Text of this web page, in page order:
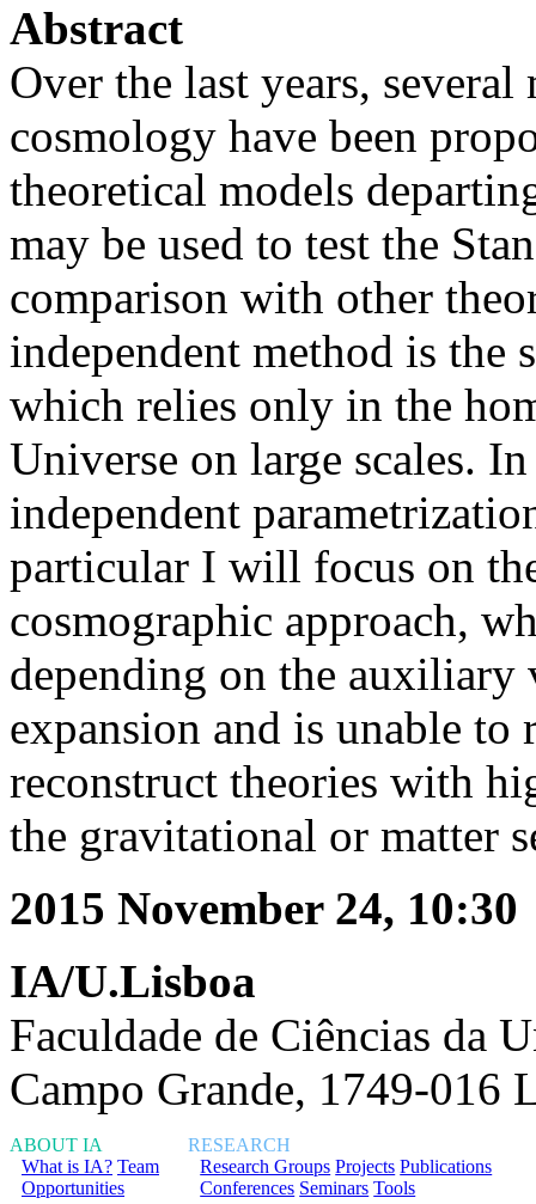
Abstract
Over the last years,
cosmology have been
theoretical models
may be used to test the
comparison with other
independent method is the
which relies only in the
Universe on large scales.
independent
particular I will focus on
cosmographic approach,
depending on the auxiliary
expansion and is unable to
reconstruct theories with
the gravitational or matter
2015 November 24, 10:30
IA/U.Lisboa
Faculdade de Ciências da
Campo Grande, 1749-016
ABOUT IA
What is IA? Team
Opportunities
RESEARCH
Research Groups Projects Publications
Conferences Seminars Tools